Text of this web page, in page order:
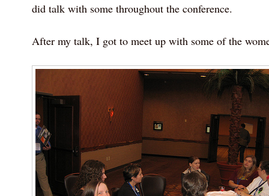
did talk with some throughout the conference.
After my talk, I got to meet up with some of the